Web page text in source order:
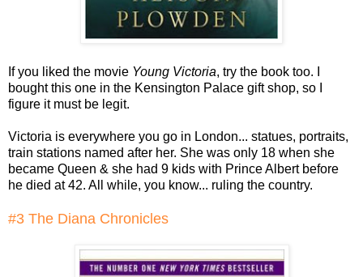
If you liked the movie Young Victoria, try the book too. I
bought this one in the Kensington Palace gift shop, so I
figure it must be legit.
Victoria is everywhere you go in London... statues, portraits,
train stations named after her. She was only 18 when she
became Queen & she had 9 kids with Prince Albert before
he died at 42. All while, you know... ruling the country.
#3 The Diana Chronicles